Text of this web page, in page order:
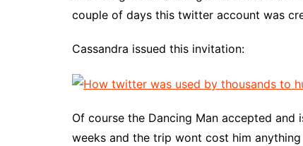
couple of days this twitter account was
Cassandra issued this invitation:
Of course the Dancing Man accepted
weeks and the trip wont cost him anything